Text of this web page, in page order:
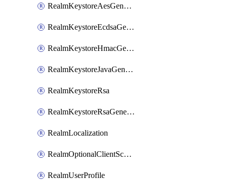
RealmKeystoreAesGenerated
RealmKeystoreEcdsaGenerated
RealmKeystoreHmacGenerated
RealmKeystoreJavaGenerated
RealmKeystoreRsa
RealmKeystoreRsaGenerated
RealmLocalization
RealmOptionalClientScopes
RealmUserProfile